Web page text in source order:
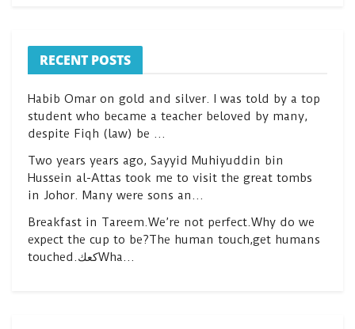
RECENT POSTS
Habib Omar on gold and silver. I was told by a top
student who became a teacher beloved by many,
despite Fiqh (law) be …
Two years years ago, Sayyid Muhiyuddin bin
Hussein al-Attas took me to visit the great tombs
in Johor. Many were sons an…
Breakfast in Tareem.We’re not perfect.Why do we
expect the cup to be?The human touch,get humans
touched.كعكWha…